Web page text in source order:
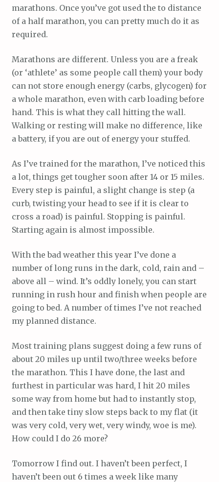
marathons. Once you’ve got used the to distance
of a half marathon, you can pretty much do it as
required.
Marathons are different. Unless you are a freak
(or ‘athlete’ as some people call them) your body
can not store enough energy (carbs, glycogen) for
a whole marathon, even with carb loading before
hand. This is what they call hitting the wall.
Walking or resting will make no difference, like
a battery, if you are out of energy your stuffed.
As I’ve trained for the marathon, I’ve noticed this
a lot, things get tougher soon after 14 or 15 miles.
Every step is painful, a slight change is step (a
curb, twisting your head to see if it is clear to
cross a road) is painful. Stopping is painful.
Starting again is almost impossible.
With the bad weather this year I’ve done a
number of long runs in the dark, cold, rain and –
above all – wind. It’s oddly lonely, you can start
running in rush hour and finish when people are
going to bed. A number of times I’ve not reached
my planned distance.
Most training plans suggest doing a few runs of
about 20 miles up until two/three weeks before
the marathon. This I have done, the last and
furthest in particular was hard, I hit 20 miles
some way from home but had to instantly stop,
and then take tiny slow steps back to my flat (it
was very cold, very wet, very windy, woe is me).
How could I do 26 more?
Tomorrow I find out. I haven’t been perfect, I
haven’t been out 6 times a week like many